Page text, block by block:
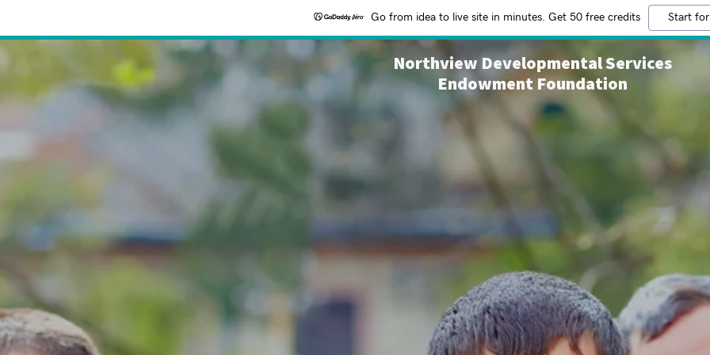
Go from idea to live site in minutes. Get 50 free credits Start
Northview Developmental Services
Endowment Foundation